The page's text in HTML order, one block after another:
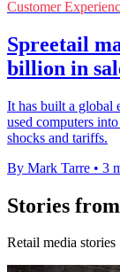
Customer
Spreetail
billion in
It has built a global
used computers
shocks and tariffs.
By Mark Tarre • 3
Stories
Retail media stories